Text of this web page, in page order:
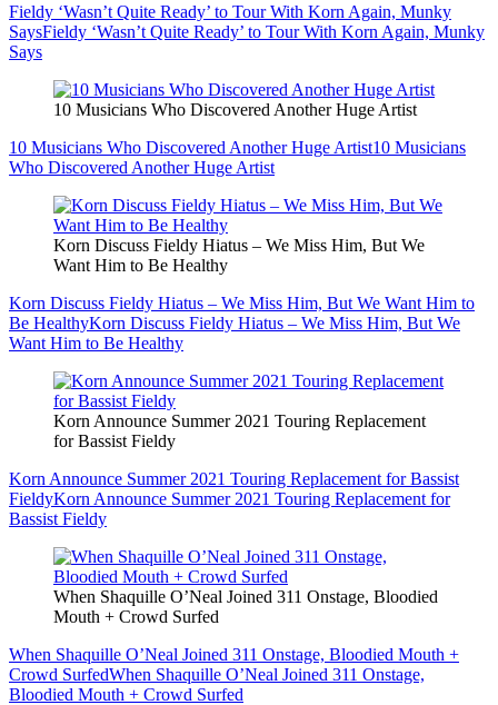
Fieldy ‘Wasn’t Quite Ready’ to Tour With Korn Again, Munky
SaysFieldy ‘Wasn’t Quite Ready’ to Tour With Korn Again, Munky
Says
10 Musicians Who Discovered Another Huge Artist
10 Musicians Who Discovered Another Huge Artist10 Musicians
Who Discovered Another Huge Artist
Korn Discuss Fieldy Hiatus – We Miss Him, But We
Want Him to Be Healthy
Korn Discuss Fieldy Hiatus – We Miss Him, But We Want Him to
Be HealthyKorn Discuss Fieldy Hiatus – We Miss Him, But We
Want Him to Be Healthy
Korn Announce Summer 2021 Touring Replacement
for Bassist Fieldy
Korn Announce Summer 2021 Touring Replacement for Bassist
FieldyKorn Announce Summer 2021 Touring Replacement for
Bassist Fieldy
When Shaquille O’Neal Joined 311 Onstage, Bloodied
Mouth + Crowd Surfed
When Shaquille O’Neal Joined 311 Onstage, Bloodied Mouth +
Crowd SurfedWhen Shaquille O’Neal Joined 311 Onstage,
Bloodied Mouth + Crowd Surfed